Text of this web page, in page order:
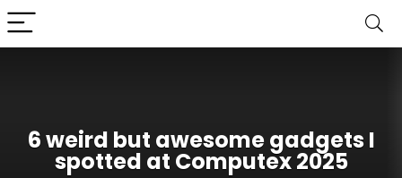
6 weird but awesome gadgets I
spotted at Computex 2025